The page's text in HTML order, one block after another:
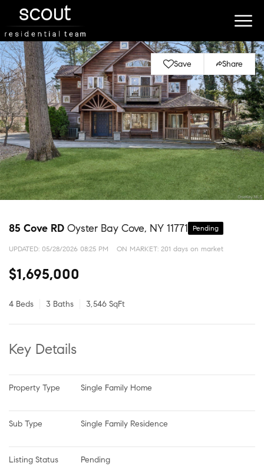
Save Share
85 Cove RD Oyster Bay Cove, NY 11771 Pending
UPDATED: 05/28/2026 08:25 PM ON MARKET: 201 days on market
$1,695,000
4 Beds 3 Baths 3,546 SqFt
Key Details
Property Type Single Family Home
Sub Type Single Family Residence
Listing Status Pending